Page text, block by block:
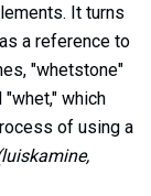
It turns
a reference to
"whetstone"
which
of using a